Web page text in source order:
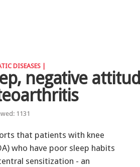
DISEASES |
negative
1131
that patients with knee
who have poor sleep habits
sensitization - an